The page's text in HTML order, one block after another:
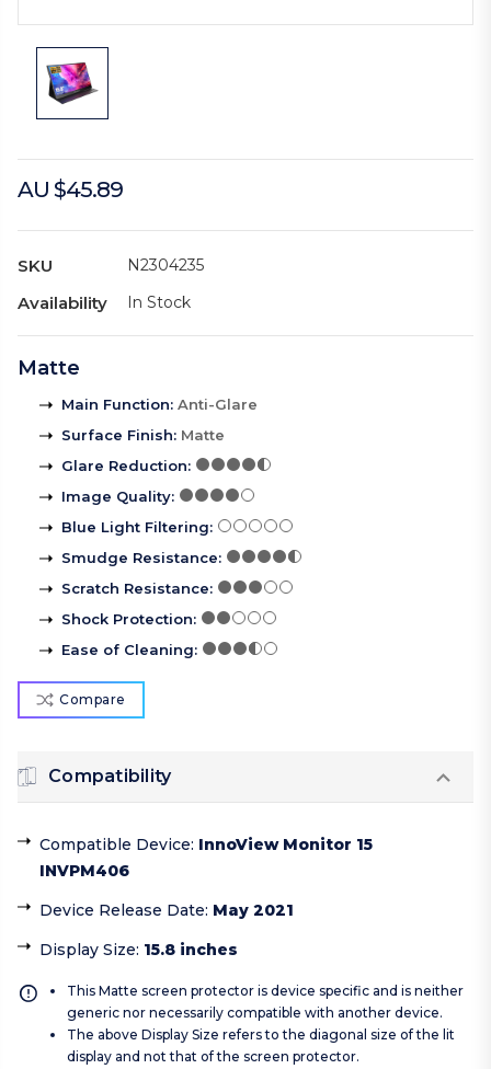
AU $45.89
SKU N2304235
Availability In Stock
Matte
Main Function: Anti-Glare
Surface Finish: Matte
Glare Reduction:
Image Quality:
Blue Light Filtering:
Smudge Resistance:
Scratch Resistance:
Shock Protection:
Ease of Cleaning:
Compare
Compatibility
Compatible Device: InnoView Monitor 15
INVPM406
Device Release Date: May 2021
Display Size: 15.8 inches
This Matte screen protector is device specific and is neither
generic nor necessarily compatible with another device.
The above Display Size refers to the diagonal size of the lit
display and not that of the screen protector.